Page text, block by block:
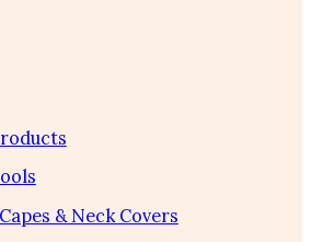
& Neck Covers